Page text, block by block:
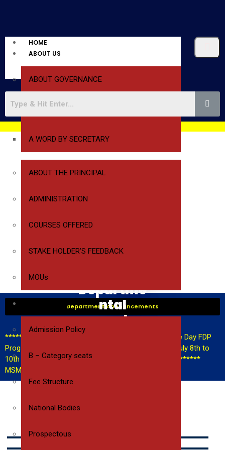
HOME
ABOUT US
ABOUT GOVERNANCE
A WORD BY SECRETARY
ABOUT THE PRINCIPAL
ADMINISTRATION
COURSES OFFERED
STAKE HOLDER’S FEEDBACK
MOUs
ADMISSIONS
Admission Policy
B – Category seats
Fee Structure
National Bodies
Prospectous
Departme
ntal
events
Department Announcements
************FDP Announcement**********
A Three Day FDP
Program on AI Tools for teaching & research from July 8th to
10th
************Hackathon Announcement**********
MSME Hackathon announcement